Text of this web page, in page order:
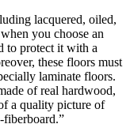
lacquered, oiled,
you choose an
to protect it with a
these floors must
laminate floors.
of real hardwood,
a quality picture of